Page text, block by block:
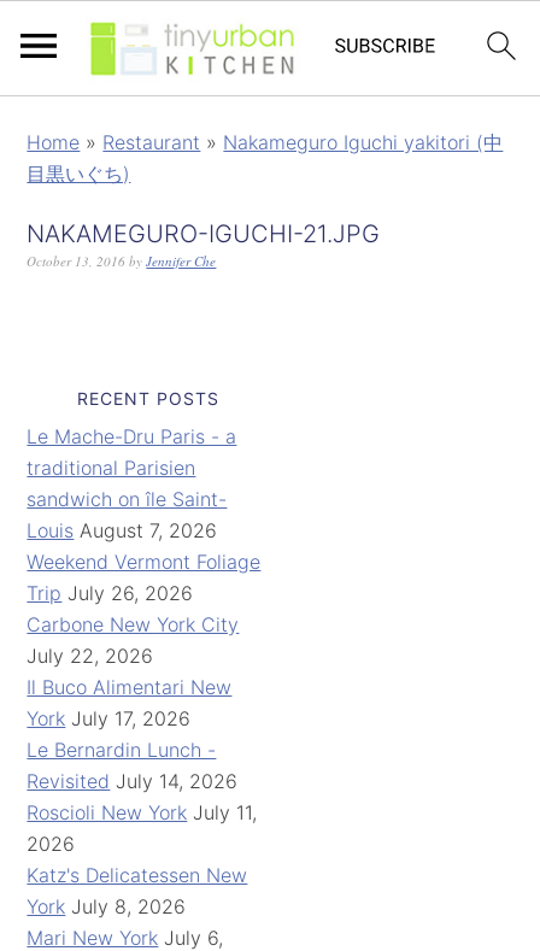
Home » Restaurant » Nakameguro Iguchi yakitori (中
目黒いぐち)
NAKAMEGURO-IGUCHI-21.JPG
October 13, 2016 byJennifer Che
RECENT POSTS
Le Mache-Dru Paris - a
traditional Parisien
sandwich on île Saint-
Louis August 7, 2026
Weekend Vermont Foliage
Trip July 26, 2026
Carbone New York City
July 22, 2026
Il Buco Alimentari New
York July 17, 2026
Le Bernardin Lunch -
Revisited July 14, 2026
Roscioli New York July 11,
2026
Katz's Delicatessen New
York July 8, 2026
Mari New York July 6,